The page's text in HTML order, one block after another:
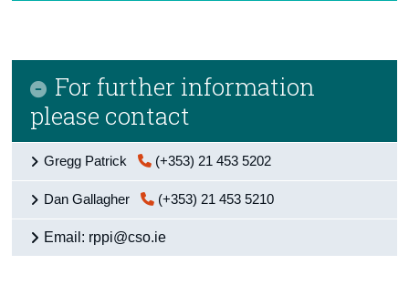
For further information
please contact
Gregg Patrick (+353) 21 453 5202
Dan Gallagher (+353) 21 453 5210
Email: rppi@cso.ie